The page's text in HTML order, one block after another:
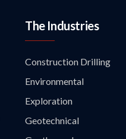
The Industries
Construction Drilling
Environmental
Exploration
Geotechnical